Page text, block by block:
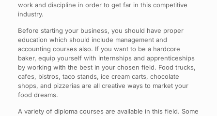
work and discipline in order to get far in this competitive
industry.
Before starting your business, you should have proper
education which should include management and
accounting courses also. If you want to be a hardcore
baker, equip yourself with internships and apprenticeships
by working with the best in your chosen field. Food trucks,
cafes, bistros, taco stands, ice cream carts, chocolate
shops, and pizzerias are all creative ways to market your
food dreams.
A variety of diploma courses are available in this field. Some